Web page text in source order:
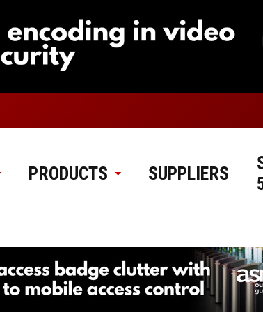
PRODUCTS SUPPLIERS